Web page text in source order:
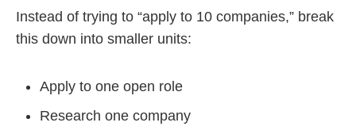
Instead of trying to “apply to 10 companies,” break
this down into smaller units:
Apply to one open role
Research one company